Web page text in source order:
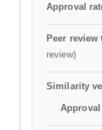
Approval
Peer review
review)
Similarity